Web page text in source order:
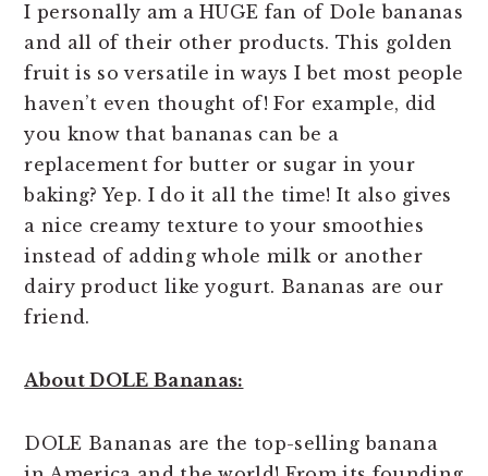
I personally am a HUGE fan of Dole bananas
and all of their other products. This golden
fruit is so versatile in ways I bet most people
haven’t even thought of! For example, did
you know that bananas can be a
replacement for butter or sugar in your
baking? Yep. I do it all the time! It also gives
a nice creamy texture to your smoothies
instead of adding whole milk or another
dairy product like yogurt. Bananas are our
friend.
About DOLE Bananas:
DOLE Bananas are the top-selling banana